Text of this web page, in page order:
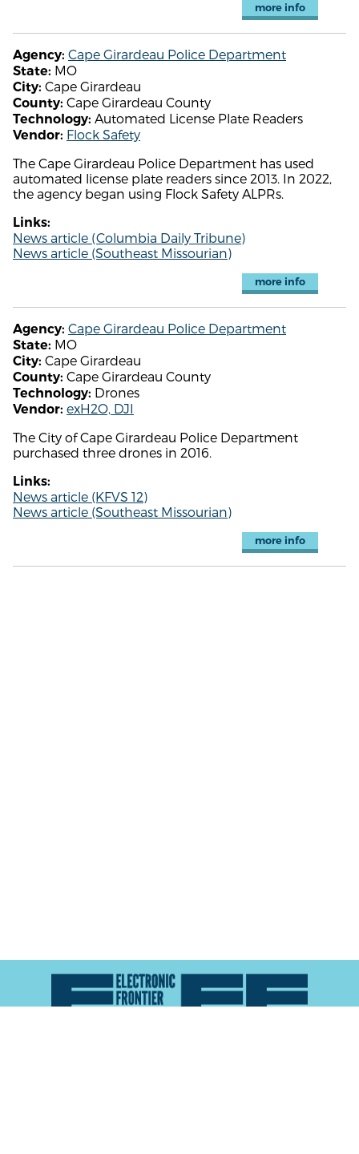
more info
Agency: Cape Girardeau Police Department
State: MO
City: Cape Girardeau
County: Cape Girardeau County
Technology: Automated License Plate Readers
Vendor: Flock Safety
The Cape Girardeau Police Department has used
automated license plate readers since 2013. In 2022,
the agency began using Flock Safety ALPRs.
Links:
News article (Columbia Daily Tribune)
News article (Southeast Missourian)
more info
Agency: Cape Girardeau Police Department
State: MO
City: Cape Girardeau
County: Cape Girardeau County
Technology: Drones
Vendor: exH2O, DJI
The City of Cape Girardeau Police Department
purchased three drones in 2016.
Links:
News article (KFVS 12)
News article (Southeast Missourian)
more info